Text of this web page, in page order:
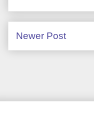
Newer Post